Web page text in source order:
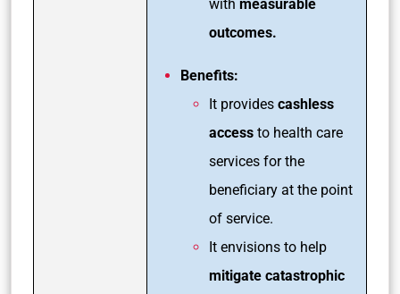
with measurable
outcomes.
Benefits:
It provides cashless
access to health care
services for the
beneficiary at the point
of service.
It envisions to help
mitigate catastrophic